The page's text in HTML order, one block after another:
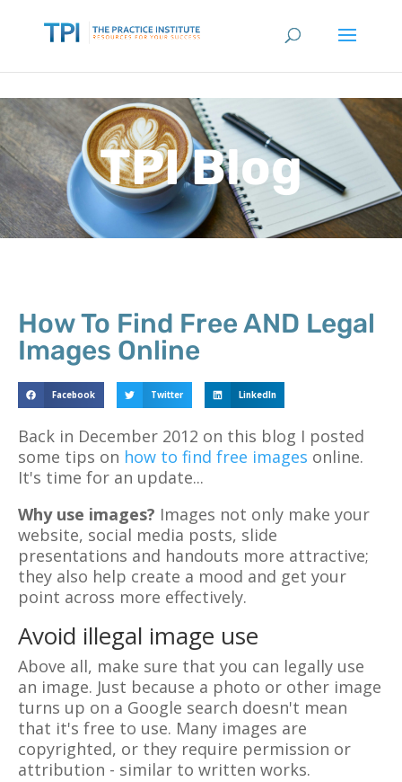
TPI Blog
How To Find Free AND Legal
Images Online
Facebook Twitter LinkedIn
Back in December 2012 on this blog I posted
some tips on how to find free images online.
It's time for an update...
Why use images? Images not only make your
website, social media posts, slide
presentations and handouts more attractive;
they also help create a mood and get your
point across more effectively.
Avoid illegal image use
Above all, make sure that you can legally use
an image. Just because a photo or other image
turns up on a Google search doesn't mean
that it's free to use. Many images are
copyrighted, or they require permission or
attribution - similar to written works.